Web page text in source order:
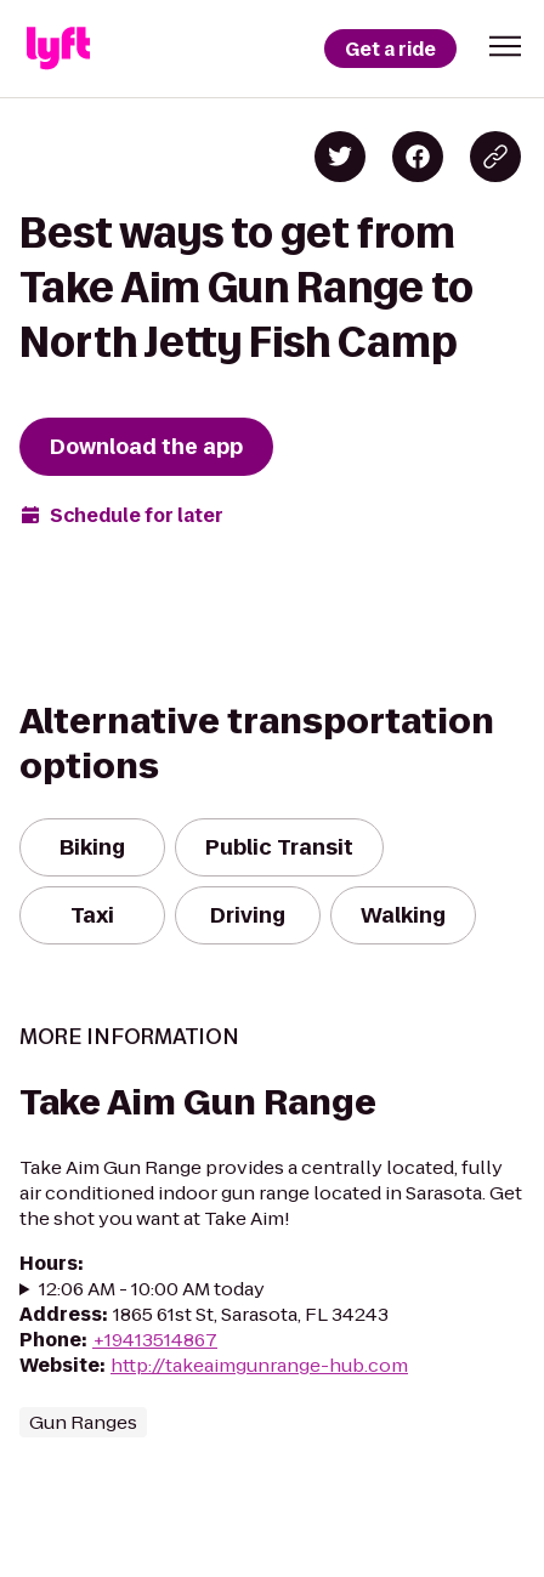
Get a ride
Best ways to get from
Take Aim Gun Range to
North Jetty Fish Camp
Download the app
Schedule for later
Alternative transportation
options
Biking Public Transit
Taxi Driving Walking
MORE INFORMATION
Take Aim Gun Range
Take Aim Gun Range provides a centrally located, fully
air conditioned indoor gun range located in Sarasota. Get
the shot you want at Take Aim!
Hours:
12:06 AM - 10:00 AM today
Address: 1865 61st St, Sarasota, FL 34243
Phone: +19413514867
Website: http://takeaimgunrange-hub.com
Gun Ranges